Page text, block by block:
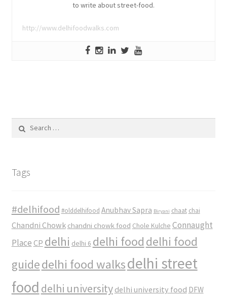
to write about street-food.
http://www.delhifoodwalks.com
for:
Tags
#delhifood #olddelhifood Anubhav Sapra Biryani chaat chai
Chandni Chowk chandni chowk food Chole Kulche Connaught
Place CP delhi delhi 6 delhi food delhi food
guidedelhi food walksdelhi street
food delhi university delhi university food DFW